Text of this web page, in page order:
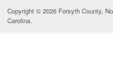
Copyright © 2026 Forsyth County,
Carolina.